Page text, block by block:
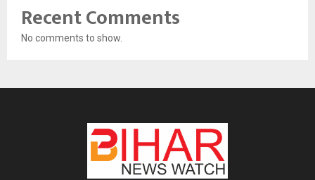
Recent Comments
No comments to show.